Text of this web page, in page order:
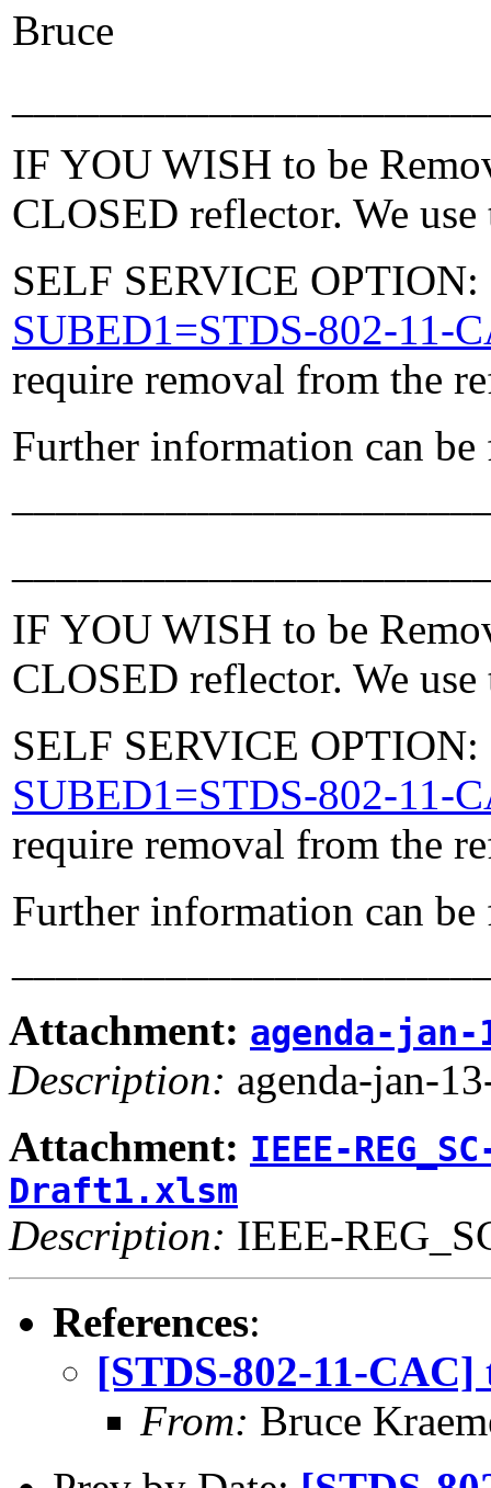
Bruce
IF YOU WISH to be
CLOSED reflector. We
SELF SERVICE
SUBED1=STDS-802-11-
require removal from the
Further information can
IF YOU WISH to be
CLOSED reflector. We
SELF SERVICE
SUBED1=STDS-802-11-
require removal from the
Further information can
Attachment: agenda-
Description: agenda-jan-
Attachment: IEEE-
Draft1.xlsm
Description: IEEE-
References:
[STDS-802-11-
From: Bruce